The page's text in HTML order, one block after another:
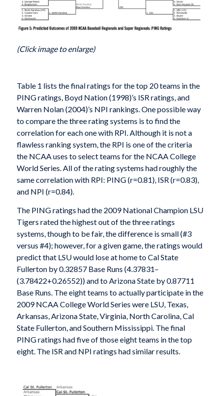
(Click image to enlarge)
Table 1 lists the final ratings for the top 20 teams in the
PING ratings, Boyd Nation (1998)’s ISR ratings, and
Warren Nolan (2004)’s NPI rankings. One possible way
to compare the three rating systems is to find the
correlation for each one with RPI. Although it is not a
flawless ranking system, the RPI is one of the criteria
the NCAA uses to select teams for the NCAA College
World Series. All of the rating systems had roughly the
same correlation with RPI: PING (r=0.81), ISR (r=0.83),
and NPI (r=0.84).
The PING ratings had the 2009 National Champion LSU
Tigers rated the highest out of the three ratings
systems, though to be fair, the difference is small (#3
versus #4); however, for a given game, the ratings would
predict that LSU would lose at home to Cal State
Fullerton by 0.32857 Base Runs (4.37831–
(3.78422+0.26552)) and to Arizona State by 0.87711
Base Runs. The eight teams to actually participate in the
2009 NCAA College World Series were LSU, Texas,
Arkansas, Arizona State, Virginia, North Carolina, Cal
State Fullerton, and Southern Mississippi. The final
PING ratings had five of those eight teams in the top
eight. The ISR and NPI ratings had similar results.